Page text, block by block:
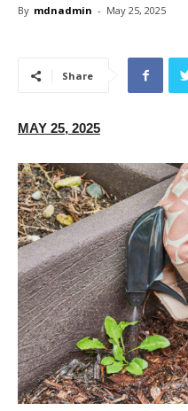
By mdnadmin - May 25, 2025
Share
MAY 25, 2025